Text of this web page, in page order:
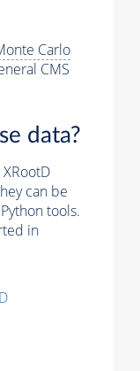
Carlo
CMS
data?
can be
tools.
in